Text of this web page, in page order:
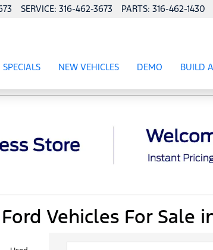
SERVICE: 316-462-3673 PARTS: 316-462-1430
SPECIALSSHOW
SPECIALSNEW VEHICLESSHOW
NEW VEHICLES
DEMO BUILD
Vehicles For Sale